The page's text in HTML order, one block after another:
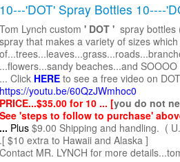
10---'DOT' Spray Bottles 10----
Tom Lynch custom ' DOT ' spray bottles
spray that makes a variety of sizes
...flowers...sandy beaches...and
... ClickHEREto see a free video on
https://youtu.be/60QzJWmhoc0
PRICE...$35.00 for 10 ... [you do not
See 'steps to follow to purchase'
... Plus $9.00 Shipping and handling. (
.[ $10 extra to Hawaii and Alaska ]
Contact MR. LYNCH for more